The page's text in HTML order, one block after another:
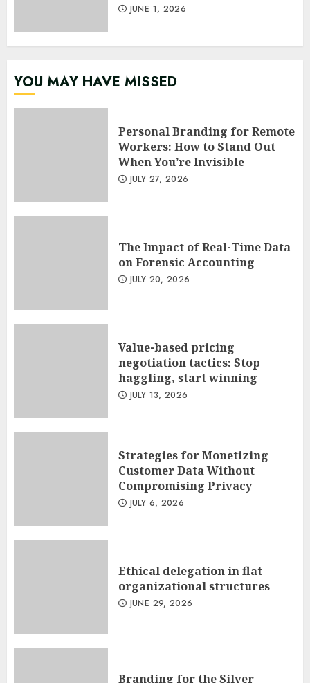
JUNE 1, 2026
YOU MAY HAVE MISSED
Personal Branding for Remote
Workers: How to Stand Out
When You’re Invisible
JULY 27, 2026
The Impact of Real-Time Data
on Forensic Accounting
JULY 20, 2026
Value-based pricing
negotiation tactics: Stop
haggling, start winning
JULY 13, 2026
Strategies for Monetizing
Customer Data Without
Compromising Privacy
JULY 6, 2026
Ethical delegation in flat
organizational structures
JUNE 29, 2026
Branding for the Silver